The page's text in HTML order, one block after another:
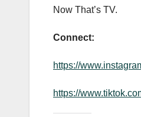
Now That’s TV.
Connect:
https://
https://